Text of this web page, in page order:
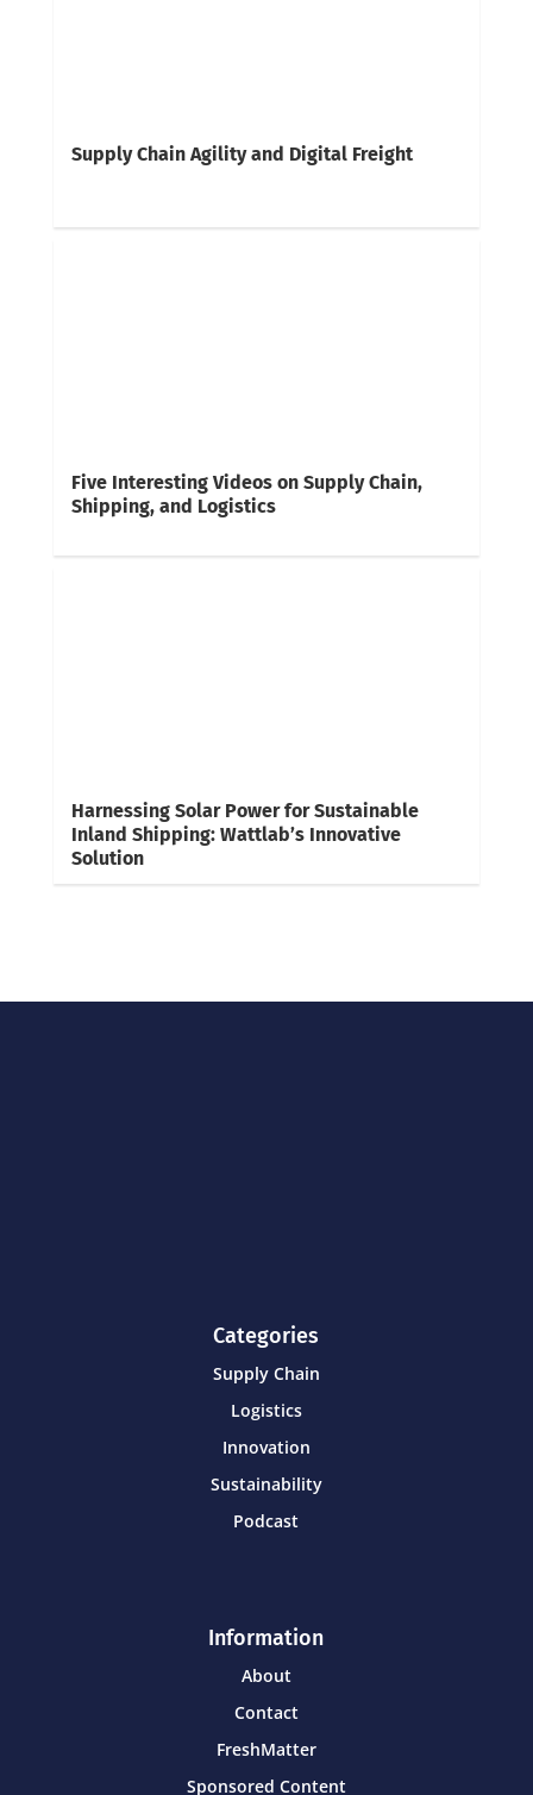
Supply Chain Agility and Digital Freight
Five Interesting Videos on Supply Chain,
Shipping, and Logistics
Harnessing Solar Power for Sustainable
Inland Shipping: Wattlab’s Innovative
Solution
Categories
Supply Chain
Logistics
Innovation
Sustainability
Podcast
Information
About
Contact
FreshMatter
Sponsored Content